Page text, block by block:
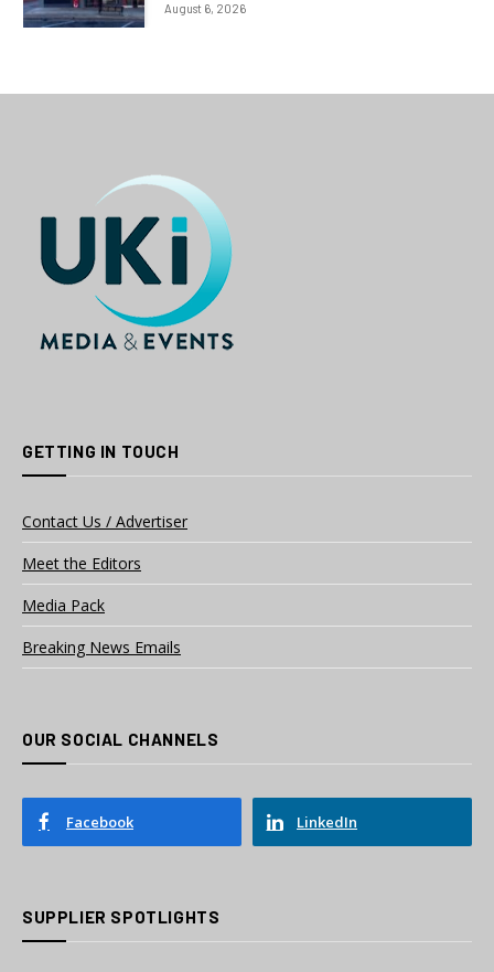
August 6, 2026
GETTING IN TOUCH
Contact Us / Advertiser
Meet the Editors
Media Pack
Breaking News Emails
OUR SOCIAL CHANNELS
Facebook LinkedIn
SUPPLIER SPOTLIGHTS